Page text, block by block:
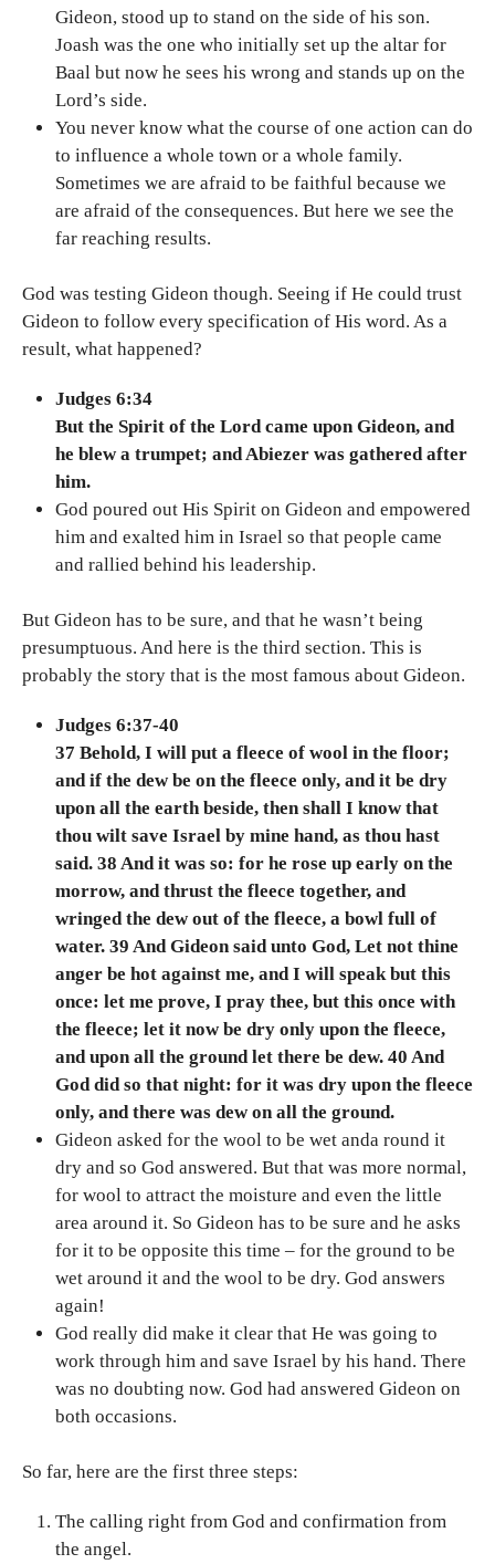
Gideon, stood up to stand on the side of his son.
Joash was the one who initially set up the altar for
Baal but now he sees his wrong and stands up on the
Lord’s side.
You never know what the course of one action can do
to influence a whole town or a whole family.
Sometimes we are afraid to be faithful because we
are afraid of the consequences. But here we see the
far reaching results.
God was testing Gideon though. Seeing if He could trust
Gideon to follow every specification of His word. As a
result, what happened?
Judges 6:34
But the Spirit of the Lord came upon Gideon, and
he blew a trumpet; and Abiezer was gathered after
him.
God poured out His Spirit on Gideon and empowered
him and exalted him in Israel so that people came
and rallied behind his leadership.
But Gideon has to be sure, and that he wasn’t being
presumptuous. And here is the third section. This is
probably the story that is the most famous about Gideon.
Judges 6:37-40
37 Behold, I will put a fleece of wool in the floor;
and if the dew be on the fleece only, and it be dry
upon all the earth beside, then shall I know that
thou wilt save Israel by mine hand, as thou hast
said. 38 And it was so: for he rose up early on the
morrow, and thrust the fleece together, and
wringed the dew out of the fleece, a bowl full of
water. 39 And Gideon said unto God, Let not thine
anger be hot against me, and I will speak but this
once: let me prove, I pray thee, but this once with
the fleece; let it now be dry only upon the fleece,
and upon all the ground let there be dew. 40 And
God did so that night: for it was dry upon the fleece
only, and there was dew on all the ground.
Gideon asked for the wool to be wet anda round it
dry and so God answered. But that was more normal,
for wool to attract the moisture and even the little
area around it. So Gideon has to be sure and he asks
for it to be opposite this time – for the ground to be
wet around it and the wool to be dry. God answers
again!
God really did make it clear that He was going to
work through him and save Israel by his hand. There
was no doubting now. God had answered Gideon on
both occasions.
So far, here are the first three steps:
The calling right from God and confirmation from
the angel.